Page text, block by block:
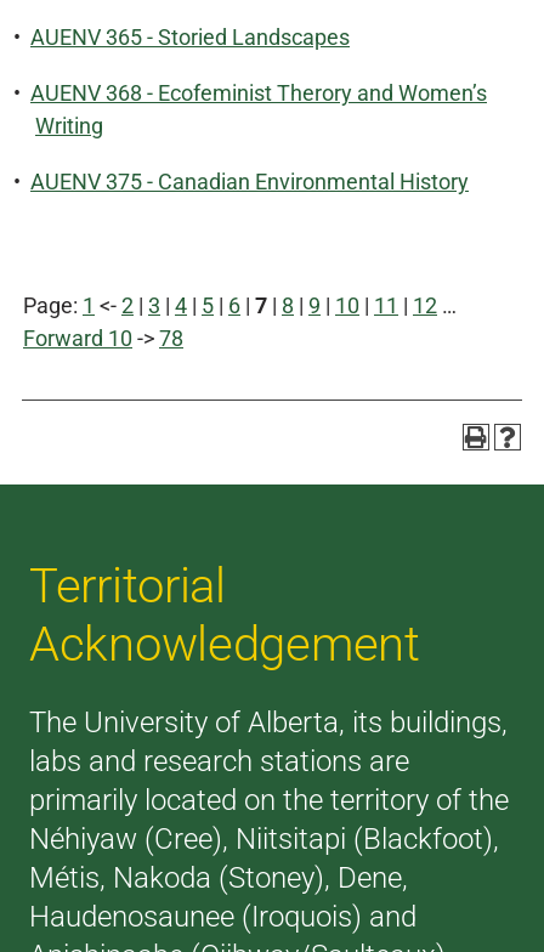
• AUENV 365 - Storied Landscapes
• AUENV 368 - Ecofeminist Therory and Women’s
Writing
• AUENV 375 - Canadian Environmental History
Page: 1 <-2 | 3 | 4 | 5 | 6 | 7 | 8 | 9 | 10 | 11 | 12 …
Forward 10 ->78
Territorial
Acknowledgement
The University of Alberta, its buildings,
labs and research stations are
primarily located on the territory of the
Néhiyaw (Cree), Niitsitapi (Blackfoot),
Métis, Nakoda (Stoney), Dene,
Haudenosaunee (Iroquois) and